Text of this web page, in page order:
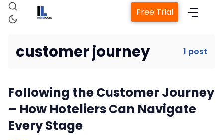
Property Management System
Channel Manager
Free Trial
customer journey 1 post
Following the Customer Journey
– How Hoteliers Can Navigate
Every Stage